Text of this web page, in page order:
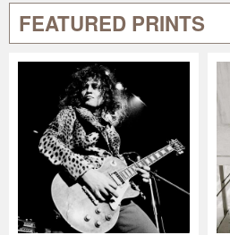
FEATURED PRINTS